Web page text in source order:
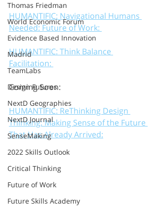
Thomas Friedman
World Economic Forum
Evidence Based Innovation
Madrid
TeamLabs
Design Futures
NextD Geographies
NextD Journal
SenseMaking
2022 Skills Outlook
Critical Thinking
Future of Work
Future Skills Academy
HUMANTIFIC: Navigational Humans
Needed: Future of Work:
HUMANTIFIC: Think Balance
Facilitation:
Coming Soon:
HUMANTIFIC: ReThinking Design
Thinking: Making Sense of the Future
That Has Already Arrived: